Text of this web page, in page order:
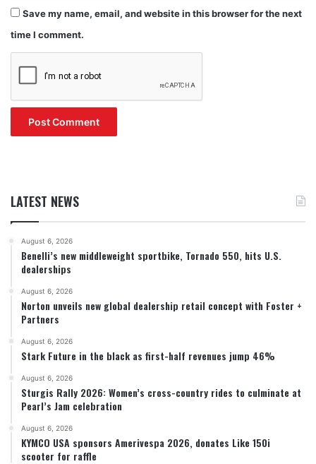
Save my name, email, and website in this browser for the next
time I comment.
LATEST NEWS
August 6, 2026
Benelli’s new middleweight sportbike, Tornado 550, hits U.S.
dealerships
August 6, 2026
Norton unveils new global dealership retail concept with Foster +
Partners
August 6, 2026
Stark Future in the black as first-half revenues jump 46%
August 6, 2026
Sturgis Rally 2026: Women’s cross-country rides to culminate at
Pearl’s Jam celebration
August 6, 2026
KYMCO USA sponsors Amerivespa 2026, donates Like 150i
scooter for raffle